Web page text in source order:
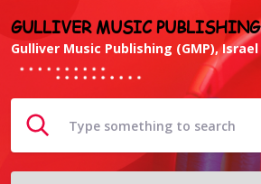
GULLIVER MUSIC PUBLISHING
Gulliver Music Publishing (GMP), Israel